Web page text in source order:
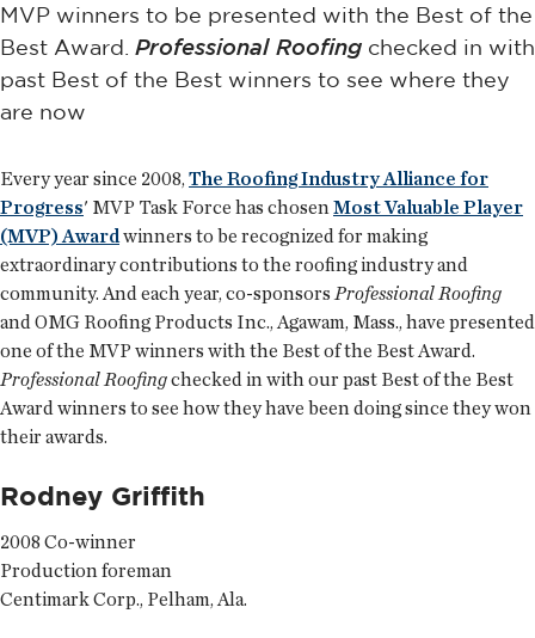
MVP winners to be presented with the Best of the
Best Award. Professional Roofing checked in with
past Best of the Best winners to see where they
are now
Every year since 2008, The Roofing Industry Alliance for
Progress' MVP Task Force has chosen Most Valuable Player
(MVP) Award winners to be recognized for making
extraordinary contributions to the roofing industry and
community. And each year, co-sponsors Professional Roofing
and OMG Roofing Products Inc., Agawam, Mass., have presented
one of the MVP winners with the Best of the Best Award.
Professional Roofingchecked in with our past Best of the Best
Award winners to see how they have been doing since they won
their awards.
Rodney Griffith
2008 Co-winner
Production foreman
Centimark Corp., Pelham, Ala.